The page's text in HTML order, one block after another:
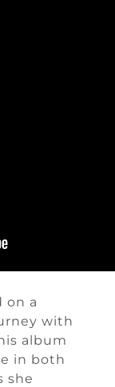
on a
with
album
in both
she